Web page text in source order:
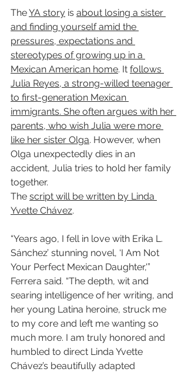
The YA story is about losing a sister
and finding yourself amid the
pressures, expectations and
stereotypes of growing up in a
Mexican American home. It follows
Julia Reyes, a strong-willed teenager
to first-generation Mexican
immigrants. She often argues with her
parents, who wish Julia were more
like her sister Olga. However, when
Olga unexpectedly dies in an
accident, Julia tries to hold her family
together.
The script will be written by Linda
Yvette Chávez.
“Years ago, I fell in love with Erika L.
Sánchez’ stunning novel, ‘I Am Not
Your Perfect Mexican Daughter,'”
Ferrera said. “The depth, wit and
searing intelligence of her writing, and
her young Latina heroine, struck me
to my core and left me wanting so
much more. I am truly honored and
humbled to direct Linda Yvette
Chávez’s beautifully adapted